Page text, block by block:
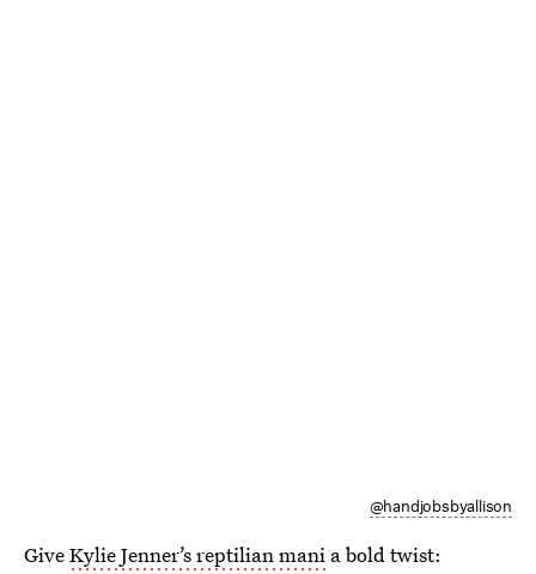
@handjobsbyallison
GiveKylie Jenner’s reptilian mani a bold twist: